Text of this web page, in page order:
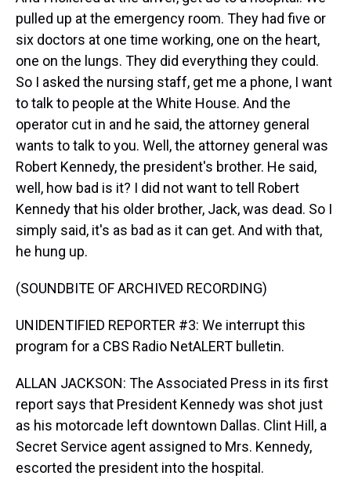
pulled up at the emergency room. They had five or
six doctors at one time working, one on the heart,
one on the lungs. They did everything they could.
So I asked the nursing staff, get me a phone, I want
to talk to people at the White House. And the
operator cut in and he said, the attorney general
wants to talk to you. Well, the attorney general was
Robert Kennedy, the president's brother. He said,
well, how bad is it? I did not want to tell Robert
Kennedy that his older brother, Jack, was dead. So I
simply said, it's as bad as it can get. And with that,
he hung up.
(SOUNDBITE OF ARCHIVED RECORDING)
UNIDENTIFIED REPORTER #3: We interrupt this
program for a CBS Radio NetALERT bulletin.
ALLAN JACKSON: The Associated Press in its first
report says that President Kennedy was shot just
as his motorcade left downtown Dallas. Clint Hill, a
Secret Service agent assigned to Mrs. Kennedy,
escorted the president into the hospital.